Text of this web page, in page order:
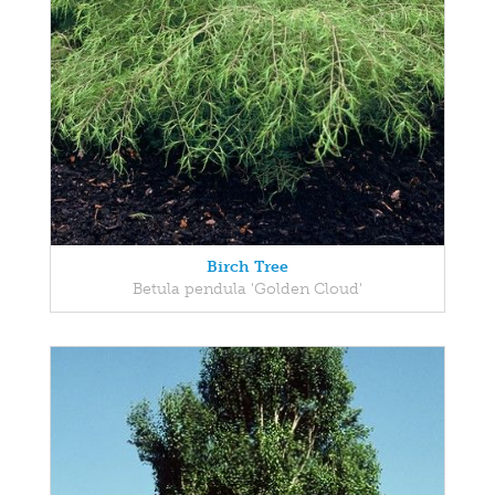
Birch Tree
Betula pendula 'Golden Cloud'